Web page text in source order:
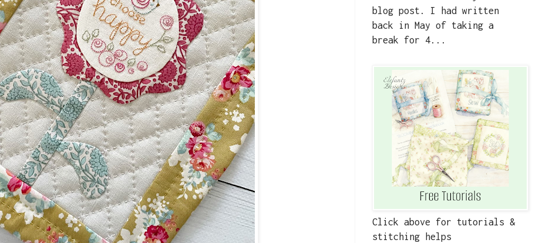
blog post. I had written
back in May of taking a
break for 4...
Click above for tutorials &
stitching helps